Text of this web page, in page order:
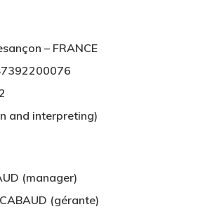
– FRANCE
and interpreting)
(manager)
(gérante)